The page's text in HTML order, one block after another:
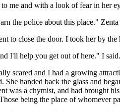
me and with a look of fear in her
the police about this place."
to close the door. I took her by
I'll help you get out of here." I said.
scared and I had a growing
She handed back the glass and
was a chymist, and had brought
being the place of whomever